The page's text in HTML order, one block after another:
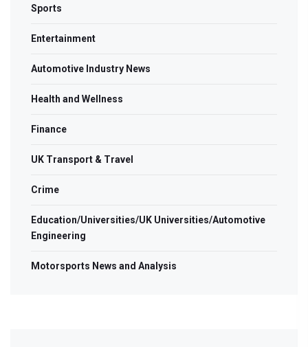
Sports
Entertainment
Automotive Industry News
Health and Wellness
Finance
UK Transport & Travel
Crime
Education/Universities/UK Universities/Automotive
Engineering
Motorsports News and Analysis